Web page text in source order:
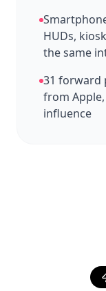
HUDs,
the same
31 forward
from
influence